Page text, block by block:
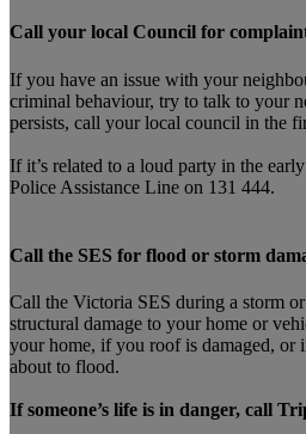
Call your local Council for
If you have an issue with your
criminal behaviour, try to talk to your
persists, call your local council in the
If it’s related to a loud party in the
Police Assistance Line on 131 444.
Call the SES for flood or storm
Call the Victoria SES during a storm
structural damage to your home or
your home, if you roof is damaged, or
about to flood.
If someone’s life is in danger, call